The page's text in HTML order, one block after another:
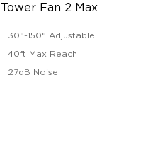
Tower Fan 2 Max
30°-150° Adjustable
40ft Max Reach
27dB Noise